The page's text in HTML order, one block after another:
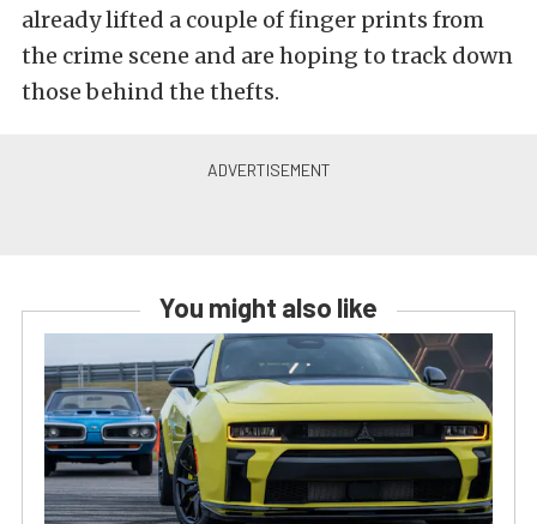
already lifted a couple of finger prints from
the crime scene and are hoping to track down
those behind the thefts.
You might also like